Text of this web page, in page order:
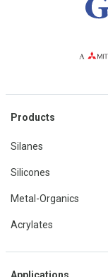
Products
Silanes
Silicones
Metal-Organics
Acrylates